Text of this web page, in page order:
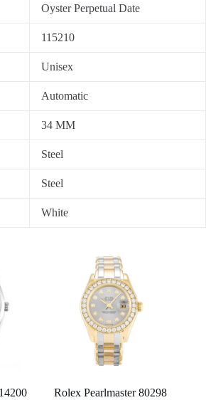
Oyster Perpetual Date
115210
Unisex
Automatic
34 MM
Steel
Steel
White
Rolex Pearlmaster 80298